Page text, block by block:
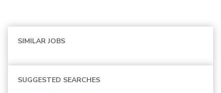
SIMILAR JOBS
SUGGESTED SEARCHES